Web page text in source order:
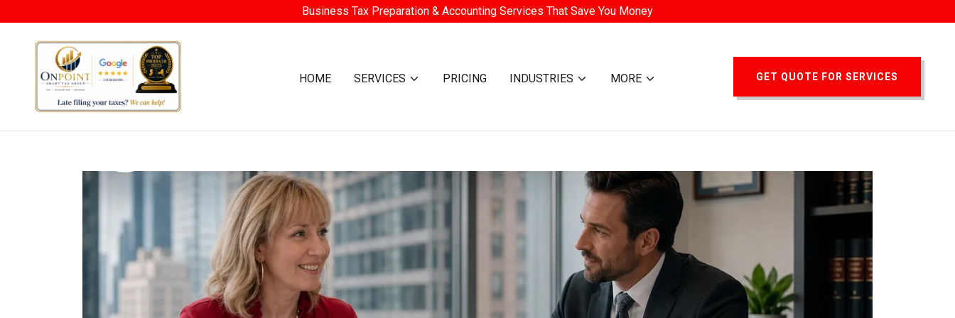
Business Tax Preparation & Accounting Services That Save You Money
HOME SERVICES PRICING INDUSTRIES MORE GET QUOTE FOR SERVICES